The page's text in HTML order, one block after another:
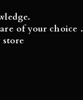
of your choice .
store